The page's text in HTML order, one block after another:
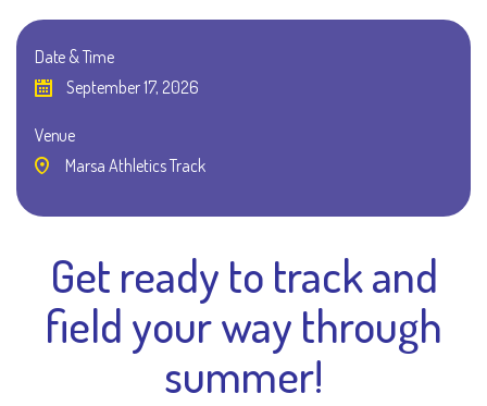
Date & Time
September 17, 2026
Venue
Marsa Athletics Track
Get ready to track and
field your way through
summer!